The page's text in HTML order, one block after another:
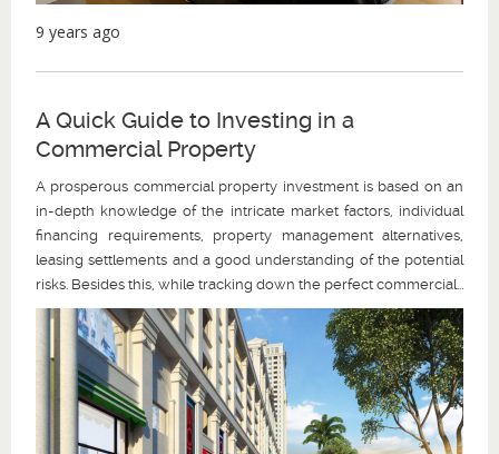
9 years ago
A Quick Guide to Investing in a
Commercial Property
A prosperous commercial property investment is based on an
in-depth knowledge of the intricate market factors, individual
financing requirements, property management alternatives,
leasing settlements and a good understanding of the potential
risks. Besides this, while tracking down the perfect commercial...